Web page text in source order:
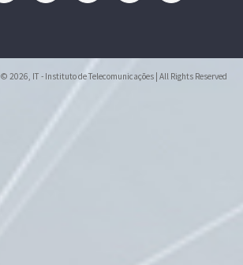
© 2026, IT - Instituto de Telecomunicações | All Rights Reserved